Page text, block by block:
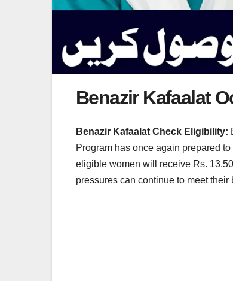
Benazir Kafaalat
Benazir Kafaalat Check Eligibility:
Program has once again prepared
eligible women will receive Rs.
pressures can continue to meet